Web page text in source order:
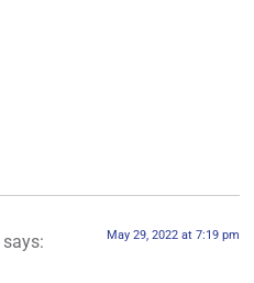
says: May 29, 2022 at 7:19 pm